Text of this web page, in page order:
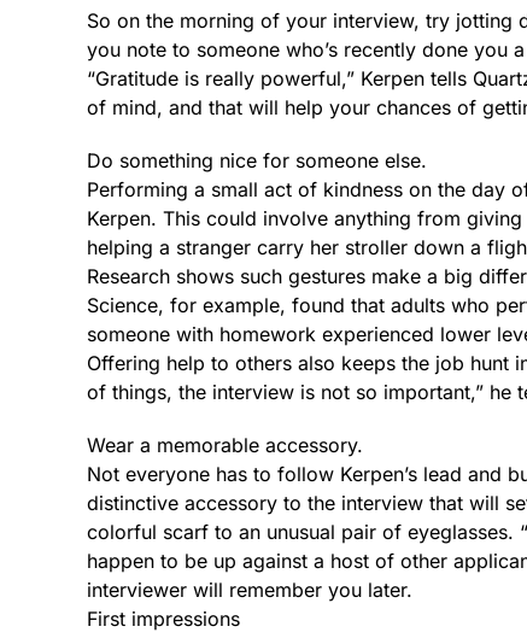
So on the morning of your interview, try jotting
you note to someone who’s recently done you
“Gratitude is really powerful,” Kerpen tells
of mind, and that will help your chances of
Do something nice for someone else.
Performing a small act of kindness on the day
Kerpen. This could involve anything from
helping a stranger carry her stroller down a
Research shows such gestures make a big
Science, for example, found that adults who
someone with homework experienced lower
Offering help to others also keeps the job hunt
of things, the interview is not so important,” he
Wear a memorable accessory.
Not everyone has to follow Kerpen’s lead and
distinctive accessory to the interview that will
colorful scarf to an unusual pair of eyeglasses.
happen to be up against a host of other
interviewer will remember you later.
First impressions